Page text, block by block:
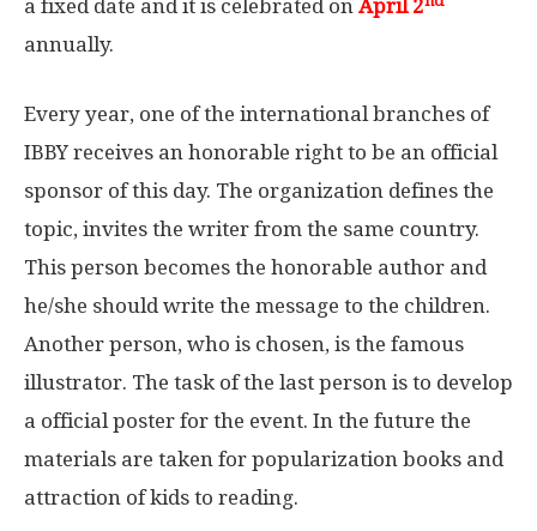
a fixed date and it is celebrated on April 2
annually.
Every year, one of the international branches of
IBBY receives an honorable right to be an official
sponsor of this day. The organization defines the
topic, invites the writer from the same country.
This person becomes the honorable author and
he/she should write the message to the children.
Another person, who is chosen, is the famous
illustrator. The task of the last person is to develop
a official poster for the event. In the future the
materials are taken for popularization books and
attraction of kids to reading.